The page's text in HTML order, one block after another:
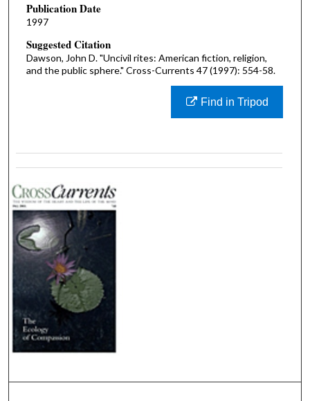
Publication Date
1997
Suggested Citation
Dawson, John D. "Uncivil rites: American fiction, religion,
and the public sphere." Cross-Currents 47 (1997): 554-58.
Find in Tripod